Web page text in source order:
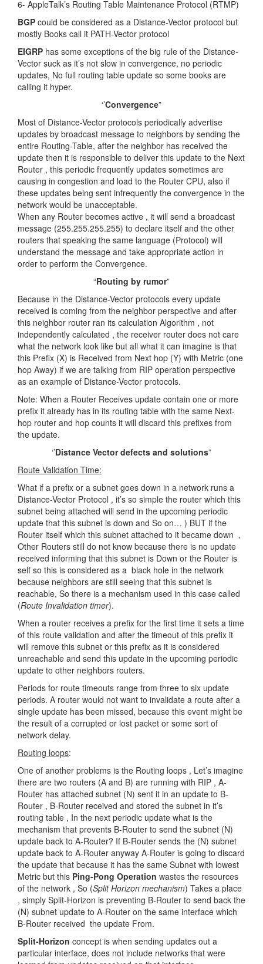
6- AppleTalk’s Routing Table Maintenance Protocol (RTMP)
BGP could be considered as a Distance-Vector protocol but
mostly Books call it PATH-Vector protocol
EIGRP has some exceptions of the big rule of the Distance-
Vector suck as it’s not slow in convergence, no periodic
updates, No full routing table update so some books are
calling it hyper.
‘’Convergence”
Most of Distance-Vector protocols periodically advertise
updates by broadcast message to neighbors by sending the
entire Routing-Table, after the neighbor has received the
update then it is responsible to deliver this update to the Next
Router , this periodic frequently updates sometimes are
causing in congestion and load to the Router CPU, also if
these updates being sent infrequently the convergence in the
network would be unacceptable.
When any Router becomes active , it will send a broadcast
message (255.255.255.255) to declare itself and the other
routers that speaking the same language (Protocol) will
understand the message and take appropriate action in
order to perform the Convergence.
“Routing by rumor”
Because in the Distance-Vector protocols every update
received is coming from the neighbor perspective and after
this neighbor router ran its calculation Algorithm , not
independently calculated , the receiver router does not care
what the network look like but all what it can imagine is that
this Prefix (X) is Received from Next hop (Y) with Metric (one
hop Away) if we are talking from RIP operation perspective
as an example of Distance-Vector protocols.
Note: When a Router Receives update contain one or more
prefix it already has in its routing table with the same Next-
hop router and hop counts it will discard this prefixes from
the update.
‘’Distance Vector defects and solutions”
Route Validation Time:
What if a prefix or a subnet goes down in a network runs a
Distance-Vector Protocol , it’s so simple the router which this
subnet being attached will send in the upcoming periodic
update that this subnet is down and So on… ) BUT if the
Router itself which this subnet attached to it became down ,
Other Routers still do not know because there is no update
received informing that this subnet is Down or the Router is
self so this is considered as a black hole in the network
because neighbors are still seeing that this subnet is
reachable, So there is a mechanism used in this case called
(Route Invalidation timer).
When a router receives a prefix for the first time it sets a time
of this route validation and after the timeout of this prefix it
will remove this subnet or this prefix as it is considered
unreachable and send this update in the upcoming periodic
update to other neighbors routers.
Periods for route timeouts range from three to six update
periods. A router would not want to invalidate a route after a
single update has been missed, because this event might be
the result of a corrupted or lost packet or some sort of
network delay.
Routing loops:
One of another problems is the Routing loops , Let’s imagine
there are two routers (A and B) are running with RIP , A-
Router has attached subnet (N) sent it in an update to B-
Router , B-Router received and stored the subnet in it’s
routing table , In the next periodic update what is the
mechanism that prevents B-Router to send the subnet (N)
update back to A-Router? If B-Router sends the (N) subnet
update back to A-Router anyway A-Router is going to discard
the update that because it has the same Subnet with lowest
Metric but this Ping-Pong Operation wastes the resources
of the network , So (Split Horizon mechanism) Takes a place
, simply Split-Horizon is preventing B-Router to send back the
(N) subnet update to A-Router on the same interface which
B-Router received the update From.
Split-Horizon concept is when sending updates out a
particular interface, does not include networks that were